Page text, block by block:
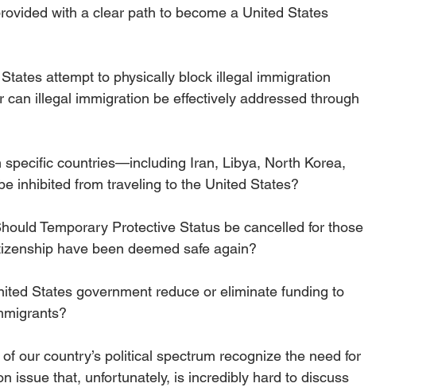
with a clear path to become a United States
attempt to physically block illegal immigration
illegal immigration be effectively addressed through
specific countries—including Iran, Libya, North Korea,
inhibited from traveling to the United States?
Temporary Protective Status be cancelled for those
have been deemed safe again?
States government reduce or eliminate funding to
our country’s political spectrum recognize the need for
issue that, unfortunately, is incredibly hard to discuss